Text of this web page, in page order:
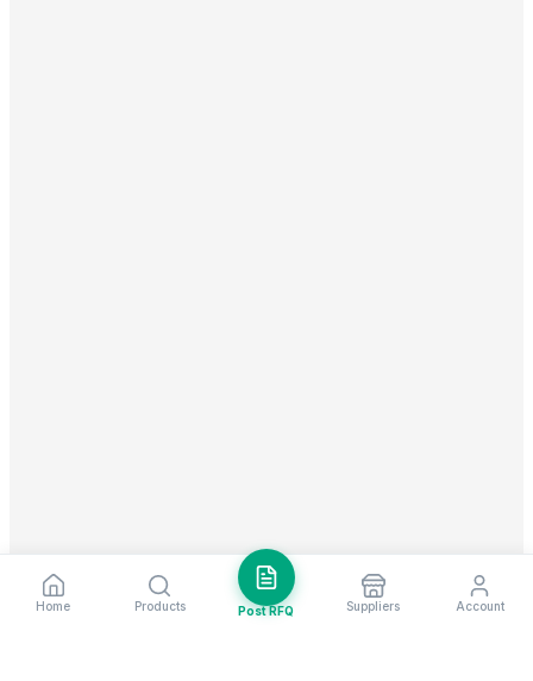
Home Products Post RFQ Suppliers Account